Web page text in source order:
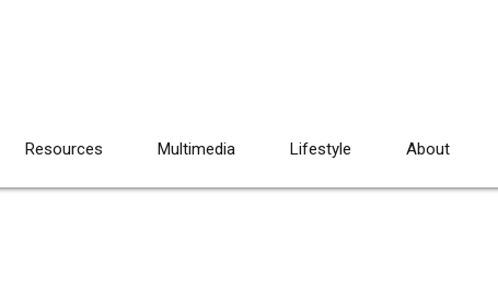
Resources Multimedia Lifestyle About